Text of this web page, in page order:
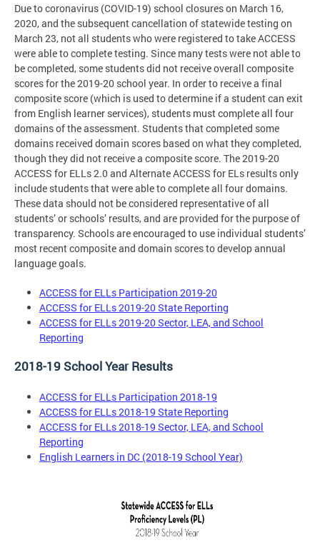
Due to coronavirus (COVID-19) school closures on March 16,
2020, and the subsequent cancellation of statewide testing on
March 23, not all students who were registered to take ACCESS
were able to complete testing. Since many tests were not able to
be completed, some students did not receive overall composite
scores for the 2019-20 school year. In order to receive a final
composite score (which is used to determine if a student can exit
from English learner services), students must complete all four
domains of the assessment. Students that completed some
domains received domain scores based on what they completed,
though they did not receive a composite score. The 2019-20
ACCESS for ELLs 2.0 and Alternate ACCESS for ELs results only
include students that were able to complete all four domains.
These data should not be considered representative of all
students’ or schools’ results, and are provided for the purpose of
transparency. Schools are encouraged to use individual students’
most recent composite and domain scores to develop annual
language goals.
ACCESS for ELLs Participation 2019-20
ACCESS for ELLs 2019-20 State Reporting
ACCESS for ELLs 2019-20 Sector, LEA, and School
Reporting
2018-19 School Year Results
ACCESS for ELLs Participation 2018-19
ACCESS for ELLs 2018-19 State Reporting
ACCESS for ELLs 2018-19 Sector, LEA, and School
Reporting
English Learners in DC (2018-19 School Year)